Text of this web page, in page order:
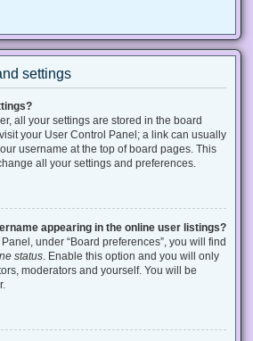
settings
all your settings are stored in the board
your User Control Panel; a link can usually
username at the top of board pages. This
all your settings and preferences.
appearing in the online user listings?
under “Board preferences”, you will find
status . Enable this option and you will only
moderators and yourself. You will be